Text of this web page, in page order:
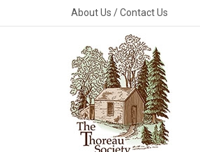
About Us /Contact Us